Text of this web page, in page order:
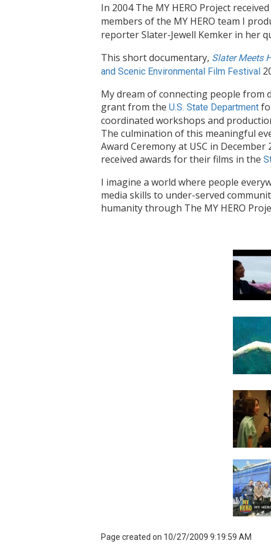
In 2004 The MY HERO Project
members of the MY HERO team I
reporter Slater-Jewell Kemker in her
This short documentary, Slater Meets
and Scenic Environmental Film Festival
My dream of connecting people from
grant from the U.S. State Department
coordinated workshops and
The culmination of this meaningful
Award Ceremony at USC in
received awards for their films in the
I imagine a world where people
media skills to under-served
humanity through The MY HERO
Page created on 10/27/2009 9:19:59 AM